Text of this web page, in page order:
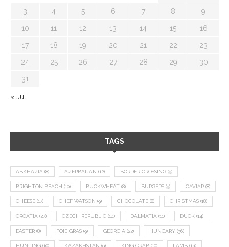
3 4 5 6 7 8 9
10 11 12 13 14 15 16
17 18 19 20 21 22 23
24 25 26 27 28 29 30
31
« Jul
TAGS
ABKHAZIA (8) AZERBAIJAN (12) BORDER CROSSING (9)
BRIGHTON BEACH (10) BUCKWHEAT (8) BURGERS (9) CAVIAR (8)
CHEESE (17) CHEF WATSON (9) CHOCOLATE (8) CHRISTMAS (18)
CROATIA (27) CZECH REPUBLIC (14) DALMATIA (11) DUCK (14)
EASTER (8) FOIE GRAS (9) GEORGIA (22) HUNGARY (36)
HUNTING (10) KAZAKHSTAN (9) KING CRAB (10) LAMB (14)